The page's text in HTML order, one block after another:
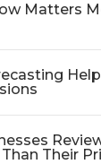
Matters
Their